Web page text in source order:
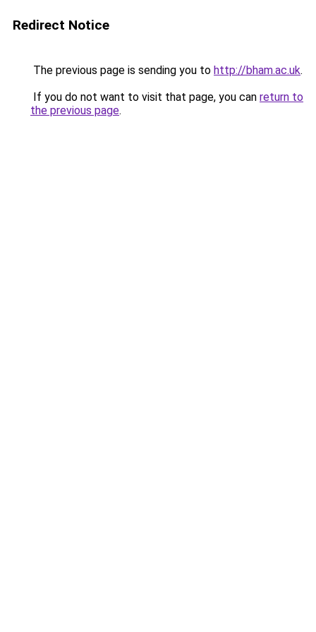
Redirect Notice
The previous page is sending you to http://bham.ac.uk.
If you do not want to visit that page, you can return to
the previous page.